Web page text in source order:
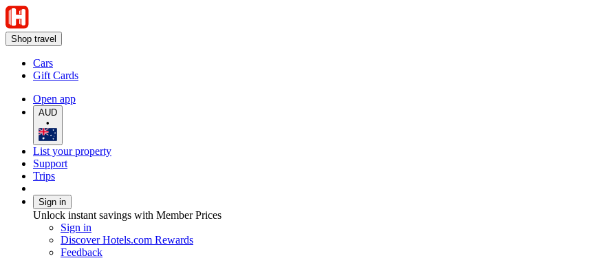
Shop travel
Cars
Gift Cards
Open app
AUD
•
List your property
Support
Trips
Sign in
Unlock instant savings with Member Prices
Sign in
Discover Hotels.com Rewards
Feedback